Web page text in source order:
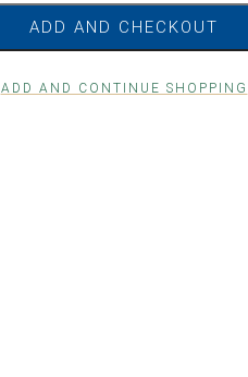
ADD AND CHECKOUT
ADD AND CONTINUE SHOPPING